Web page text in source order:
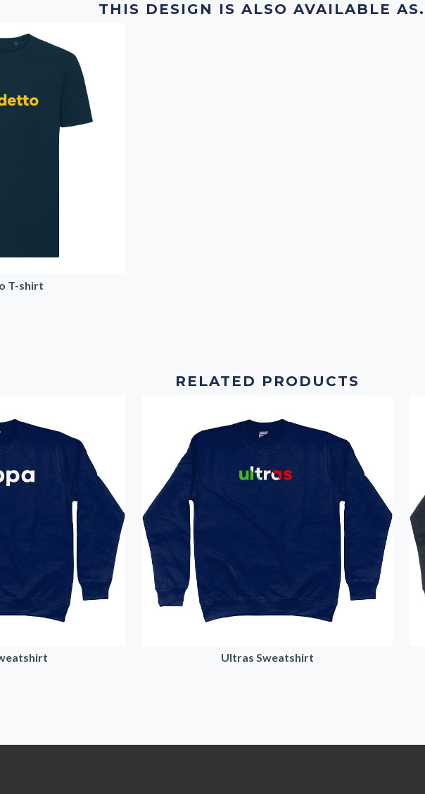
THIS DESIGN IS ALSO AVAILABLE
T-shirt
RELATED PRODUCTS
Ultras Sweatshirt